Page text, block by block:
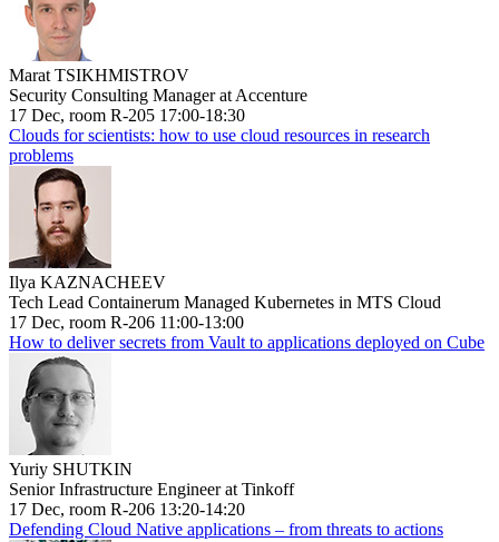
Marat TSIKHMISTROV
Security Consulting Manager at Accenture
17 Dec, room R-205 17:00-18:30
Clouds for scientists: how to use cloud resources in research
problems
Ilya KAZNACHEEV
Tech Lead Containerum Managed Kubernetes in MTS Cloud
17 Dec, room R-206 11:00-13:00
How to deliver secrets from Vault to applications deployed on Cube
Yuriy SHUTKIN
Senior Infrastructure Engineer at Tinkoff
17 Dec, room R-206 13:20-14:20
Defending Cloud Native applications – from threats to actions